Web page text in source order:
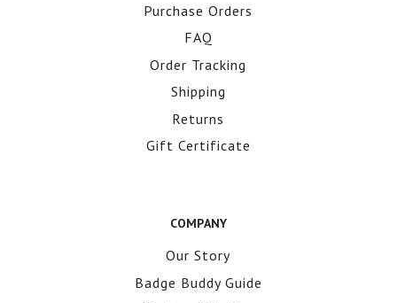
Purchase Orders
FAQ
Order Tracking
Shipping
Returns
Gift Certificate
COMPANY
Our Story
Badge Buddy Guide